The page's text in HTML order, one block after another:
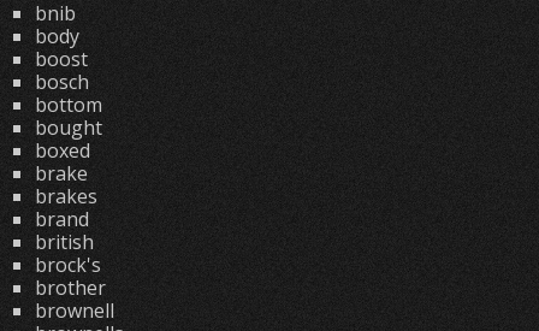
bnib
body
boost
bosch
bottom
bought
boxed
brake
brakes
brand
british
brock's
brother
brownell